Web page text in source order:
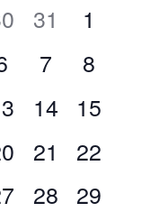
Navigation
0
events,
31
0
events,
1
0
events,
7
0
events,
8
0
events,
14
0
events,
15
0
events,
21
0
events,
22
0
28
0
29